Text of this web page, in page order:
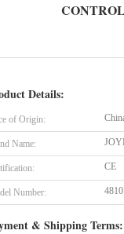
CONTROL
Details:
of Origin:
Name:
CE
Number: 4810
& Shipping Terms: